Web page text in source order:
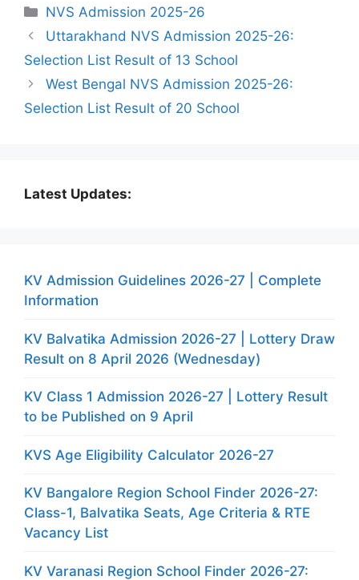
Categories
NVS Admission 2025-26
Uttarakhand NVS Admission 2025-26:
Selection List Result of 13 School
West Bengal NVS Admission 2025-26:
Selection List Result of 20 School
Latest Updates:
KV Admission Guidelines 2026-27 | Complete
Information
KV Balvatika Admission 2026-27 | Lottery Draw
Result on 8 April 2026 (Wednesday)
KV Class 1 Admission 2026-27 | Lottery Result
to be Published on 9 April
KVS Age Eligibility Calculator 2026-27
KV Bangalore Region School Finder 2026-27:
Class-1, Balvatika Seats, Age Criteria & RTE
Vacancy List
KV Varanasi Region School Finder 2026-27: